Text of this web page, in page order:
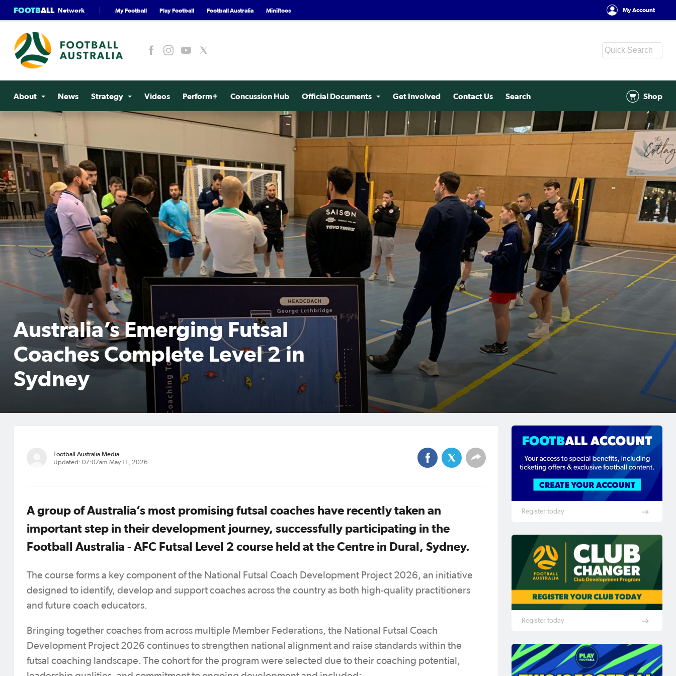
FOOTBALL Network My Football Play Football Football Australia MiniRoos My Account
About News Strategy Videos Perform+ Concussion Hub Official Documents Get Involved Contact Us Search Shop
Australia’s Emerging Futsal
Coaches Complete Level 2 in
Sydney
Football Australia Media
Updated: 07:07am May 11, 2026
A group of Australia’s most promising futsal coaches have recently taken an
important step in their development journey, successfully participating in the
Football Australia - AFC Futsal Level 2 course held at the Centre in Dural, Sydney.
The course forms a key component of the National Futsal Coach Development Project 2026, an initiative
designed to identify, develop and support coaches across the country as both high-quality practitioners
and future coach educators.
Bringing together coaches from across multiple Member Federations, the National Futsal Coach
Development Project 2026 continues to strengthen national alignment and raise standards within the
futsal coaching landscape. The cohort for the program were selected due to their coaching potential,
Register today
Register today